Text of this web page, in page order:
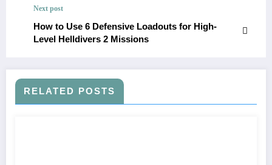
Next post
How to Use 6 Defensive Loadouts for High-
Level Helldivers 2 Missions
RELATED POSTS